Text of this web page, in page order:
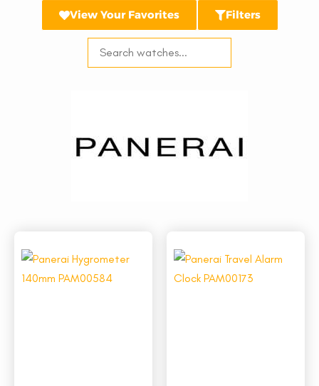
View Your Favorites Filters